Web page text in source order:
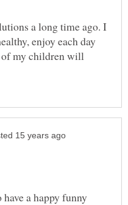
a long time ago. I
enjoy each day
of my children will
a happy funny